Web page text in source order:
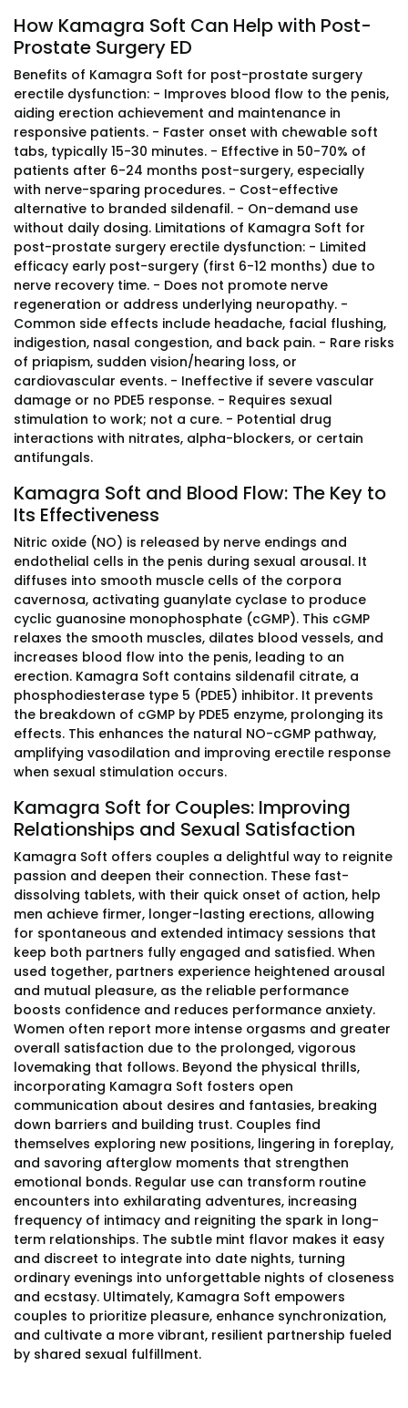
How Kamagra Soft Can Help with Post-
Prostate Surgery ED
Benefits of Kamagra Soft for post-prostate surgery
erectile dysfunction: - Improves blood flow to the penis,
aiding erection achievement and maintenance in
responsive patients. - Faster onset with chewable soft
tabs, typically 15-30 minutes. - Effective in 50-70% of
patients after 6-24 months post-surgery, especially
with nerve-sparing procedures. - Cost-effective
alternative to branded sildenafil. - On-demand use
without daily dosing. Limitations of Kamagra Soft for
post-prostate surgery erectile dysfunction: - Limited
efficacy early post-surgery (first 6-12 months) due to
nerve recovery time. - Does not promote nerve
regeneration or address underlying neuropathy. -
Common side effects include headache, facial flushing,
indigestion, nasal congestion, and back pain. - Rare risks
of priapism, sudden vision/hearing loss, or
cardiovascular events. - Ineffective if severe vascular
damage or no PDE5 response. - Requires sexual
stimulation to work; not a cure. - Potential drug
interactions with nitrates, alpha-blockers, or certain
antifungals.
Kamagra Soft and Blood Flow: The Key to
Its Effectiveness
Nitric oxide (NO) is released by nerve endings and
endothelial cells in the penis during sexual arousal. It
diffuses into smooth muscle cells of the corpora
cavernosa, activating guanylate cyclase to produce
cyclic guanosine monophosphate (cGMP). This cGMP
relaxes the smooth muscles, dilates blood vessels, and
increases blood flow into the penis, leading to an
erection. Kamagra Soft contains sildenafil citrate, a
phosphodiesterase type 5 (PDE5) inhibitor. It prevents
the breakdown of cGMP by PDE5 enzyme, prolonging its
effects. This enhances the natural NO-cGMP pathway,
amplifying vasodilation and improving erectile response
when sexual stimulation occurs.
Kamagra Soft for Couples: Improving
Relationships and Sexual Satisfaction
Kamagra Soft offers couples a delightful way to reignite
passion and deepen their connection. These fast-
dissolving tablets, with their quick onset of action, help
men achieve firmer, longer-lasting erections, allowing
for spontaneous and extended intimacy sessions that
keep both partners fully engaged and satisfied. When
used together, partners experience heightened arousal
and mutual pleasure, as the reliable performance
boosts confidence and reduces performance anxiety.
Women often report more intense orgasms and greater
overall satisfaction due to the prolonged, vigorous
lovemaking that follows. Beyond the physical thrills,
incorporating Kamagra Soft fosters open
communication about desires and fantasies, breaking
down barriers and building trust. Couples find
themselves exploring new positions, lingering in foreplay,
and savoring afterglow moments that strengthen
emotional bonds. Regular use can transform routine
encounters into exhilarating adventures, increasing
frequency of intimacy and reigniting the spark in long-
term relationships. The subtle mint flavor makes it easy
and discreet to integrate into date nights, turning
ordinary evenings into unforgettable nights of closeness
and ecstasy. Ultimately, Kamagra Soft empowers
couples to prioritize pleasure, enhance synchronization,
and cultivate a more vibrant, resilient partnership fueled
by shared sexual fulfillment.